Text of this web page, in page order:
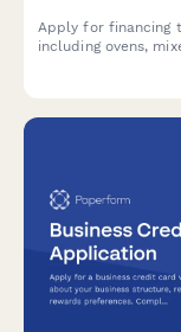
Apply for financing
including ovens,